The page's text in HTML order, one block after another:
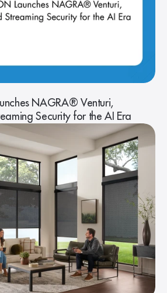
NAGRA® Venturi,
Security for the AI Era